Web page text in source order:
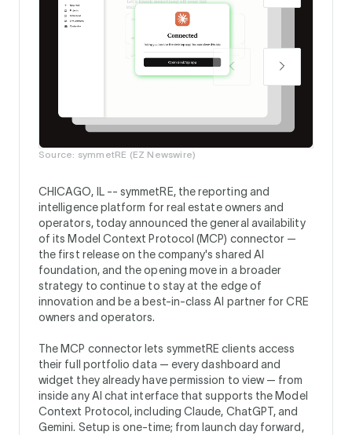
Source: symmetRE (EZ Newswire)
CHICAGO, IL --symmetRE, the reporting and
intelligence platform for real estate owners and
operators, today announced the general availability
of its Model Context Protocol (MCP) connector —
the first release on the company's shared AI
foundation, and the opening move in a broader
strategy to continue to stay at the edge of
innovation and be a best-in-class AI partner for CRE
owners and operators.
The MCP connector lets symmetRE clients access
their full portfolio data — every dashboard and
widget they already have permission to view — from
inside any AI chat interface that supports the Model
Context Protocol, including Claude, ChatGPT, and
Gemini. Setup is one-time; from launch day forward,